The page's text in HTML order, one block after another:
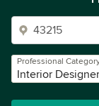
Professional
Interior